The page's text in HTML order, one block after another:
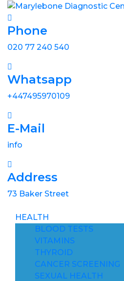
Phone
020 77 240 540
Whatsapp
+447495970109
E-Mail
info
Address
73 Baker Street
HEALTH
BLOOD TESTS
VITAMINS
THYROID
CANCER SCREENING
SEXUAL HEALTH